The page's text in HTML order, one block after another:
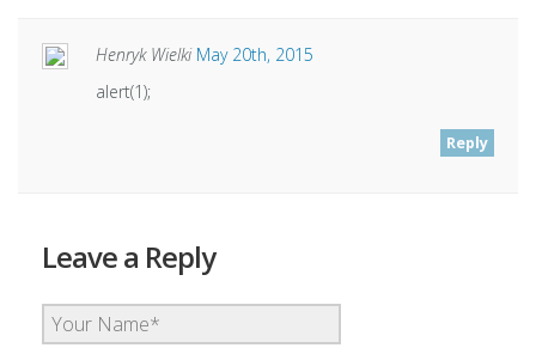
Henryk Wielki May 20th, 2015
alert(1);
Reply
Leave a Reply